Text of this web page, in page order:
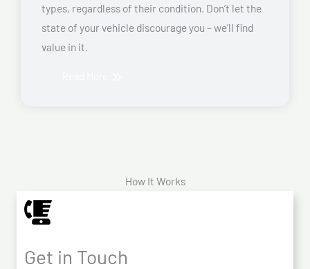
types, regardless of their condition. Don’t let the
state of your vehicle discourage you – we’ll find
value in it.
How It Works
Get in Touch